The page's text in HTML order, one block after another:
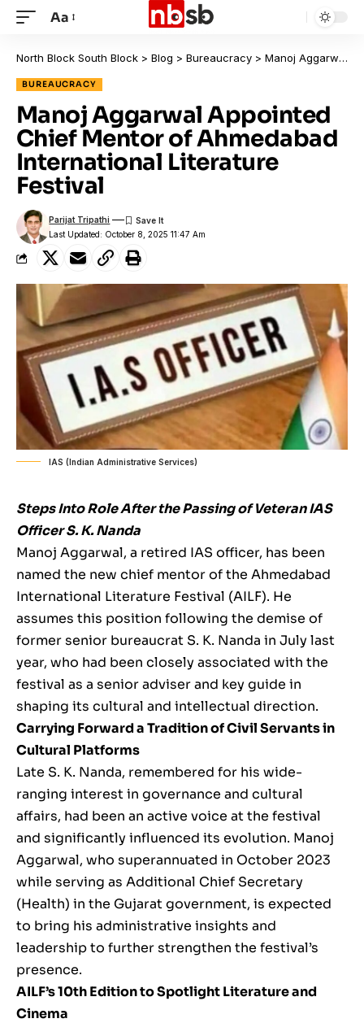
Aa
North Block South Block > Blog > Bureaucracy > Manoj Aggarwal Appointed Chief Mentor of Ahmedabad International Literature Festival
BUREAUCRACY
Manoj Aggarwal Appointed
Chief Mentor of Ahmedabad
International Literature
Festival
Last Updated: October 8, 2025 11:47 Am
Parijat Tripathi
IAS (Indian Administrative Services)
Steps Into Role After the Passing of Veteran IAS
Officer S. K. Nanda
Manoj Aggarwal, a retired IAS officer, has been
named the new chief mentor of the Ahmedabad
International Literature Festival (AILF). He
assumes this position following the demise of
former senior bureaucrat S. K. Nanda in July last
year, who had been closely associated with the
festival as a senior adviser and key guide in
shaping its cultural and intellectual direction.
Carrying Forward a Tradition of Civil Servants in
Cultural Platforms
Late S. K. Nanda, remembered for his wide-
ranging interest in governance and cultural
affairs, had been an active voice at the festival
and significantly influenced its evolution. Manoj
Aggarwal, who superannuated in October 2023
while serving as Additional Chief Secretary
(Health) in the Gujarat government, is expected
to bring his administrative insights and
leadership to further strengthen the festival’s
presence.
AILF’s 10th Edition to Spotlight Literature and
Cinema